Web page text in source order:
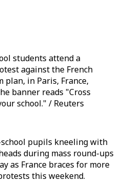
students attend a
against the French
in Paris, France,
banner reads "Cross
school." / Reuters
pupils kneeling with
during mass round-ups
as France braces for more
this weekend.